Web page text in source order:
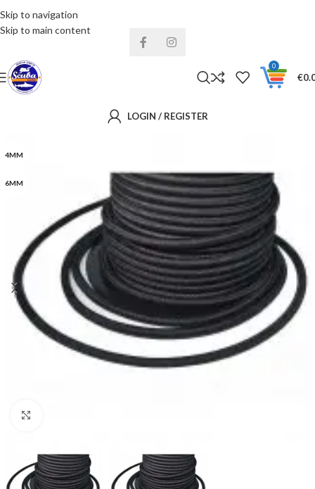
Skip to navigation
Skip to main content
0
€
LOGIN / REGISTER
4MM
6MM
Installments& Free shipping!